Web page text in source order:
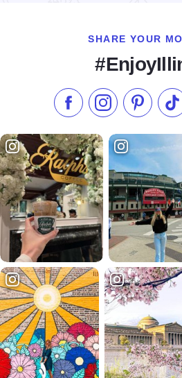
SHARE YOUR
Like us on Facebook
Follow us on
Check